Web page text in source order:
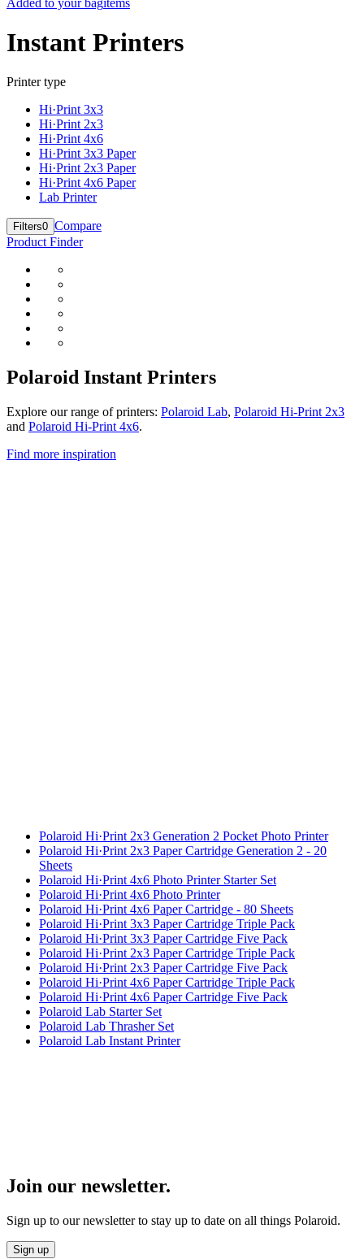
Instant Printers
Printer type
Hi·Print 3x3
Hi·Print 2x3
Hi·Print 4x6
Hi·Print 3x3 Paper
Hi·Print 2x3 Paper
Hi·Print 4x6 Paper
Lab Printer
Filters0 Compare
Product Finder
Polaroid Instant Printers
Explore our range of printers: Polaroid Lab, Polaroid Hi-Print 2x3
and Polaroid Hi-Print 4x6.
Find more inspiration
Polaroid Hi·Print 2x3 Generation 2 Pocket Photo Printer
Polaroid Hi·Print 2x3 Paper Cartridge Generation 2 - 20
Sheets
Polaroid Hi·Print 4x6 Photo Printer Starter Set
Polaroid Hi·Print 4x6 Photo Printer
Polaroid Hi·Print 4x6 Paper Cartridge - 80 Sheets
Polaroid Hi·Print 3x3 Paper Cartridge Triple Pack
Polaroid Hi·Print 3x3 Paper Cartridge Five Pack
Polaroid Hi·Print 2x3 Paper Cartridge Triple Pack
Polaroid Hi·Print 2x3 Paper Cartridge Five Pack
Polaroid Hi·Print 4x6 Paper Cartridge Triple Pack
Polaroid Hi·Print 4x6 Paper Cartridge Five Pack
Polaroid Lab Starter Set
Polaroid Lab Thrasher Set
Polaroid Lab Instant Printer
Join our newsletter.
Sign up to our newsletter to stay up to date on all things Polaroid.
Sign up